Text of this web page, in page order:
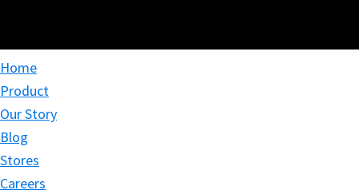
Home
Product
Our Story
Blog
Stores
Careers